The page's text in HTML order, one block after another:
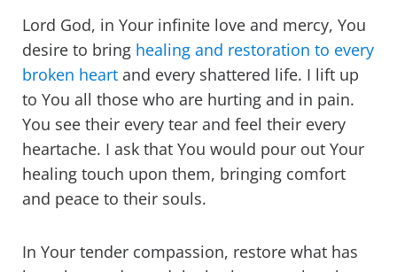
Lord God, in Your infinite love and mercy, You
desire to bring healing and restoration to every
broken heart and every shattered life. I lift up
to You all those who are hurting and in pain.
You see their every tear and feel their every
heartache. I ask that You would pour out Your
healing touch upon them, bringing comfort
and peace to their souls.
In Your tender compassion, restore what has